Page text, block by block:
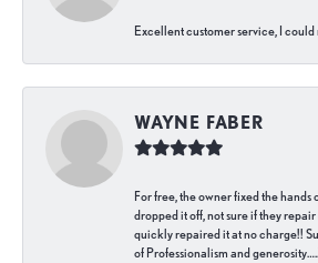
Excellent customer service, I
WAYNE FABER
For free, the owner fixed the hands
dropped it off, not sure if they
quickly repaired it at no charge!!
of Professionalism and